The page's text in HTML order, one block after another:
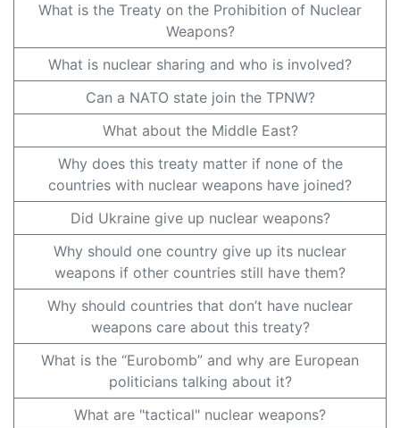
What is the Treaty on the Prohibition of Nuclear
Weapons?
What is nuclear sharing and who is involved?
Can a NATO state join the TPNW?
What about the Middle East?
Why does this treaty matter if none of the
countries with nuclear weapons have joined?
Did Ukraine give up nuclear weapons?
Why should one country give up its nuclear
weapons if other countries still have them?
Why should countries that don’t have nuclear
weapons care about this treaty?
What is the “Eurobomb” and why are European
politicians talking about it?
What are "tactical" nuclear weapons?